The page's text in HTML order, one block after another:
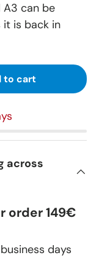
A3 can be
it is back in
to cart
across
order 149€
days